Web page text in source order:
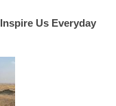
Us Everyday